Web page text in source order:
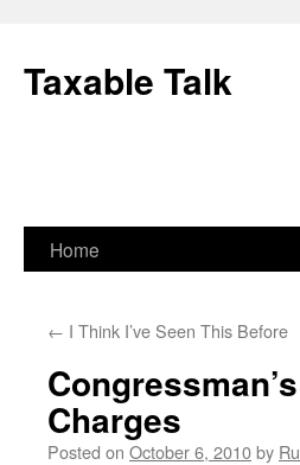
content
Taxable Talk
Home
← I Think I’ve Seen This Before
Charges
Posted on October 6, 2010by